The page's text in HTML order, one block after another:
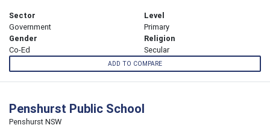
Sector
Government
Level
Primary
Gender
Co-Ed
Religion
Secular
ADD TO COMPARE
Penshurst Public School
Penshurst NSW